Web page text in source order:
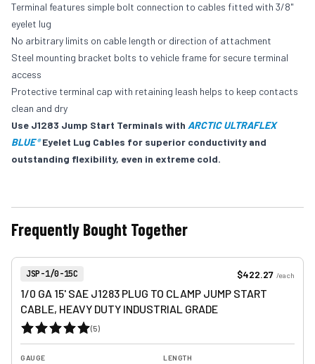
Terminal features simple bolt connection to cables fitted with 3/8"
eyelet lug
No arbitrary limits on cable length or direction of attachment
Steel mounting bracket bolts to vehicle frame for secure terminal
access
Protective terminal cap with retaining leash helps to keep contacts
clean and dry
Use J1283 Jump Start Terminals with ARCTIC ULTRAFLEX
BLUE ®Eyelet Lug Cables for superior conductivity and
outstanding flexibility, even in extreme cold.
Frequently Bought Together
Item Number:
JSP-1/0-15C $422.27 /each
1/0 GA 15' SAE J1283 PLUG TO CLAMP JUMP START
CABLE, HEAVY DUTY INDUSTRIAL GRADE
(5)
GAUGE LENGTH
View product